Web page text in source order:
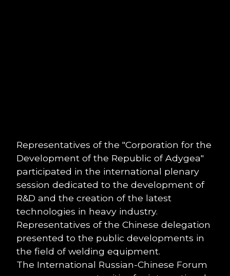
Representatives of the "Corporation for the
Development of the Republic of Adygea"
participated in the international plenary
session dedicated to the development of
R&D and the creation of the latest
technologies in heavy industry.
Representatives of the Chinese delegation
presented to the public developments in
the field of welding equipment.
The International Russian-Chinese Forum